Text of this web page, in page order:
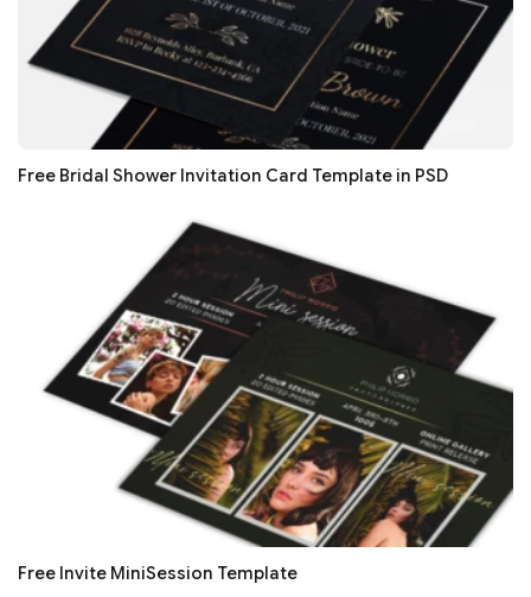
Free Bridal Shower Invitation Card Template in PSD
Free Invite MiniSession Template